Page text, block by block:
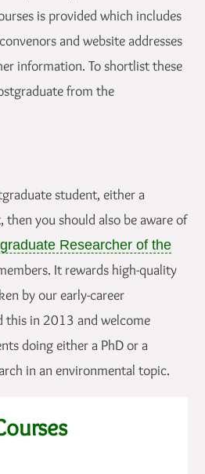
is provided which includes
and website addresses
information. To shortlist these
from the
student, either a
then you should also be aware of
Researcher of the
It rewards high-quality
by our early-career
this in 2013 and welcome
doing either a PhD or a
in an environmental topic.